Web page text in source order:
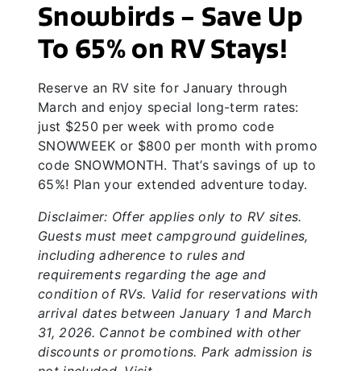
Snowbirds - Save Up
To 65% on RV Stays!
Reserve an RV site for January through
March and enjoy special long-term rates:
just $250 per week with promo code
SNOWWEEK or $800 per month with promo
code SNOWMONTH. That’s savings of up to
65%! Plan your extended adventure today.
Disclaimer: Offer applies only to RV sites.
Guests must meet campground guidelines,
including adherence to rules and
requirements regarding the age and
condition of RVs. Valid for reservations with
arrival dates between January 1 and March
31, 2026. Cannot be combined with other
discounts or promotions. Park admission is